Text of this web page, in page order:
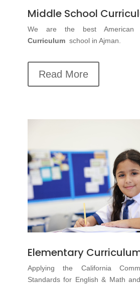
Middle School
We are the bestAmerican
Curriculum school in Ajman.
Read More
Elementary
Applying the California
Standards for English & Math